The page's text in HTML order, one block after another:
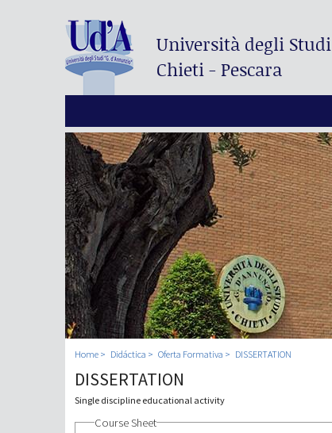
Università degli Studi
Chieti - Pescara
Home Didáctica Oferta Formativa DISSERTATION
DISSERTATION
Single discipline educational activity
Course Sheet